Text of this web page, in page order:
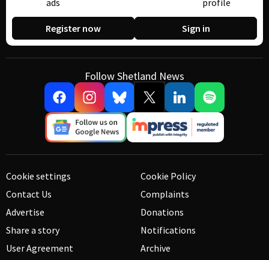
ads
profile
Register now Sign in
Follow Shetland News
Cookie settings
Contact Us
Advertise
Share a story
User Agreement
Cookie Policy
Complaints
Donations
Notifications
Archive